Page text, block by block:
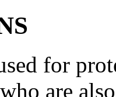
for
are